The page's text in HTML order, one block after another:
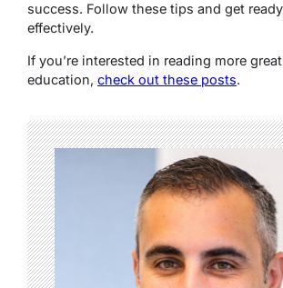
success. Follow these tips and get
effectively.
If you’re interested in reading more
education, check out these posts.